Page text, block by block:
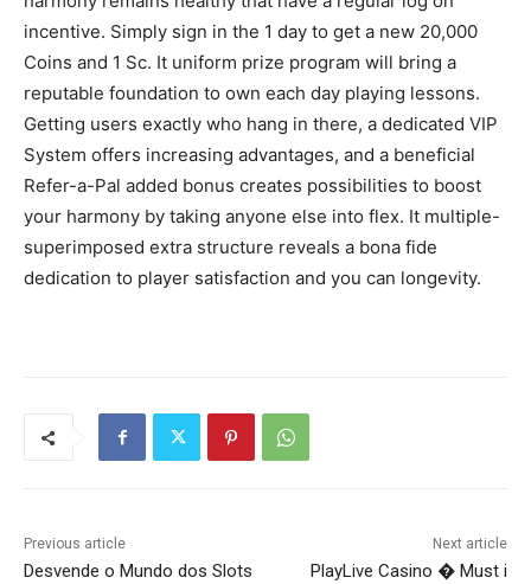
incentive. Simply sign in the 1 day to get a new 20,000
Coins and 1 Sc. It uniform prize program will bring a
reputable foundation to own each day playing lessons.
Getting users exactly who hang in there, a dedicated VIP
System offers increasing advantages, and a beneficial
Refer-a-Pal added bonus creates possibilities to boost
your harmony by taking anyone else into flex. It multiple-
superimposed extra structure reveals a bona fide
dedication to player satisfaction and you can longevity.
Previous article
Desvende o Mundo dos Slots
Next article
PlayLive Casino � Must i